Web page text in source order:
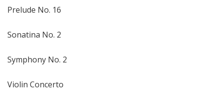
Prelude No. 16
Sonatina No. 2
Symphony No. 2
Violin Concerto